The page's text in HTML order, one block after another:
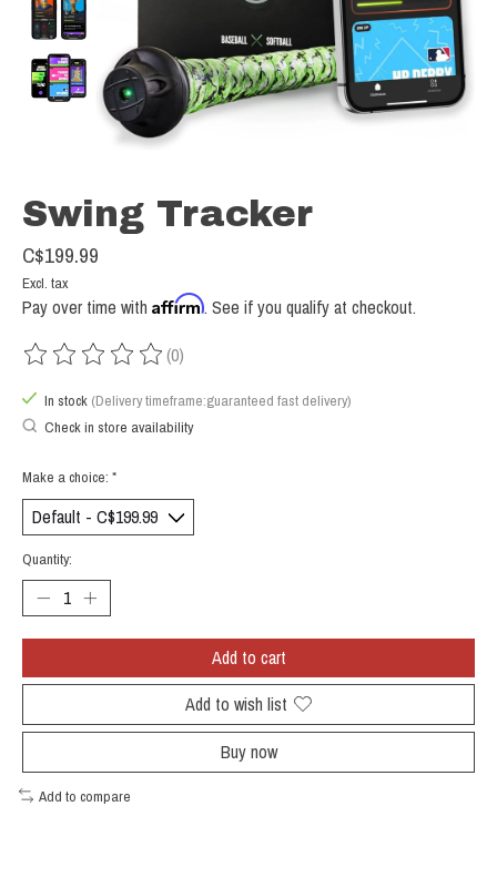
Swing Tracker
C$199.99
Excl. tax
Pay over time with Affirm. See if you qualify at checkout.
The rating of this product is
(0)
In stock (Delivery timeframe:guaranteed fast delivery)
Check in store availability
Make a choice: *
Quantity:
Add to cart
Add to wish list
Buy now
Add to compare